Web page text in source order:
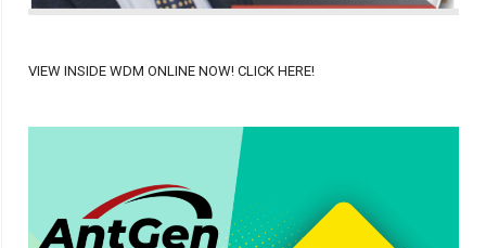
VIEW INSIDE WDM ONLINE NOW! CLICK HERE!